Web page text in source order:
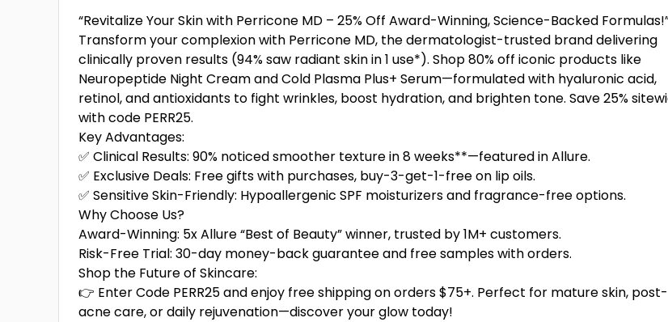
“Revitalize Your Skin with Perricone MD – 25% Off Award-Winning, Science-Backed
Transform your complexion with Perricone MD, the dermatologist-trusted brand delivering
clinically proven results (94% saw radiant skin in 1 use*). Shop 80% off iconic products like
Neuropeptide Night Cream and Cold Plasma Plus+ Serum—formulated with hyaluronic acid,
retinol, and antioxidants to fight wrinkles, boost hydration, and brighten tone. Save 25%
with code PERR25.
Key Advantages:
✅ Clinical Results: 90% noticed smoother texture in 8 weeks**—featured in Allure.
✅ Exclusive Deals: Free gifts with purchases, buy-3-get-1-free on lip oils.
✅ Sensitive Skin-Friendly: Hypoallergenic SPF moisturizers and fragrance-free options.
Why Choose Us?
Award-Winning: 5x Allure “Best of Beauty” winner, trusted by 1M+ customers.
Risk-Free Trial: 30-day money-back guarantee and free samples with orders.
Shop the Future of Skincare:
👉 Enter Code PERR25 and enjoy free shipping on orders $75+. Perfect for mature skin, post-
acne care, or daily rejuvenation—discover your glow today!